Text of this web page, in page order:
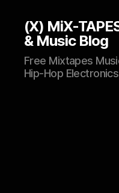
(X) MiX-
& Music Blog
Free Mixtapes
Hip-Hop